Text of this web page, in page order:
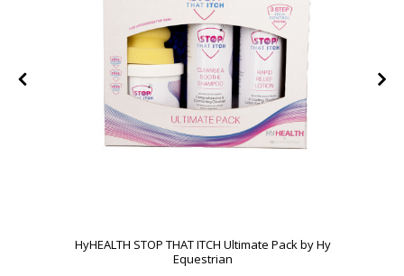
HyHEALTH STOP THAT ITCH Ultimate Pack by Hy
Equestrian